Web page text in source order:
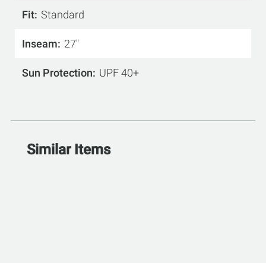
Fit Standard
Inseam 27''
Sun Protection UPF 40+
Similar Items